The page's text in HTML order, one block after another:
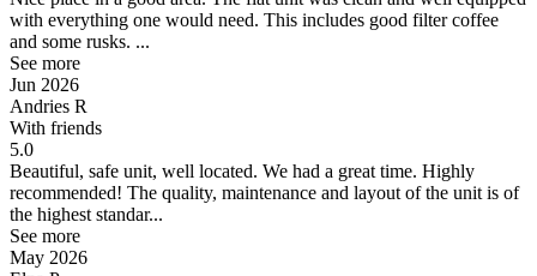
with everything one would need. This includes good filter coffee
and some rusks. ...
See more
Jun 2026
Andries R
With friends
5.0
Beautiful, safe unit, well located. We had a great time. Highly
recommended! The quality, maintenance and layout of the unit is of
the highest standar...
See more
May 2026